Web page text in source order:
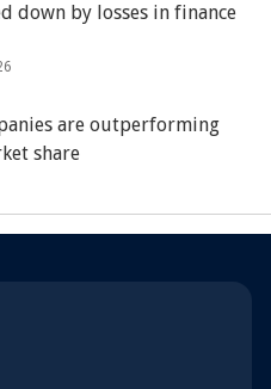
down by losses in finance
are outperforming
share